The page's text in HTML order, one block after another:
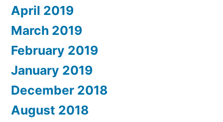
April 2019
March 2019
February 2019
January 2019
December 2018
August 2018